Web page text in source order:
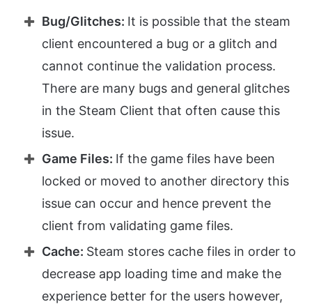
Bug/Glitches: It is possible that the steam
client encountered a bug or a glitch and
cannot continue the validation process.
There are many bugs and general glitches
in the Steam Client that often cause this
issue.
Game Files: If the game files have been
locked or moved to another directory this
issue can occur and hence prevent the
client from validating game files.
Cache: Steam stores cache files in order to
decrease app loading time and make the
experience better for the users however,